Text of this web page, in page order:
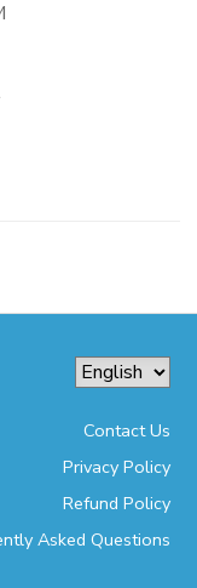
Contact Us
Privacy Policy
Refund Policy
Asked Questions